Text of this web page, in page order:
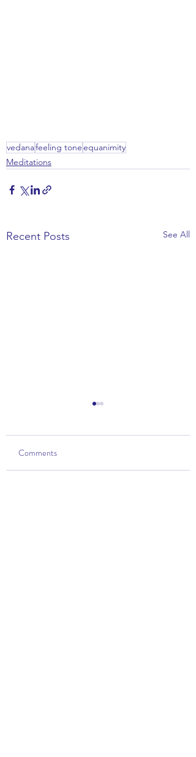
vedanafeeling toneequanimity
Meditations
Recent Posts See All
Comments